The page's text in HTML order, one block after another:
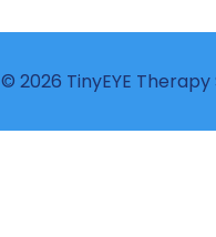
© 2026 TinyEYE Therapy